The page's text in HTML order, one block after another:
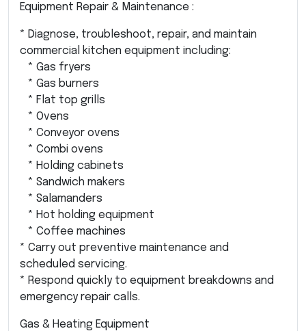
Equipment Repair & Maintenance :
* Diagnose, troubleshoot, repair, and maintain
commercial kitchen equipment including:
* Gas fryers
* Gas burners
* Flat top grills
* Ovens
* Conveyor ovens
* Combi ovens
* Holding cabinets
* Sandwich makers
* Salamanders
* Hot holding equipment
* Coffee machines
* Carry out preventive maintenance and
scheduled servicing.
* Respond quickly to equipment breakdowns and
emergency repair calls.
Gas & Heating Equipment